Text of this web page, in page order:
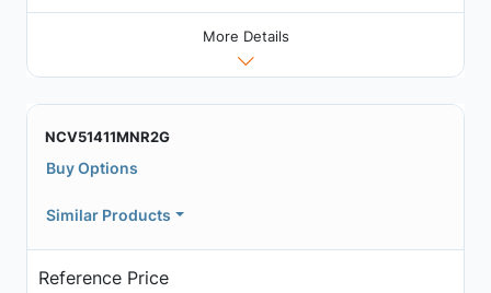
More Details
NCV51411MNR2G
Buy Options
Similar Products
Reference Price